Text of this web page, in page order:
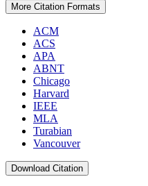
More Citation Formats
ACM
ACS
APA
ABNT
Chicago
Harvard
IEEE
MLA
Turabian
Vancouver
Download Citation